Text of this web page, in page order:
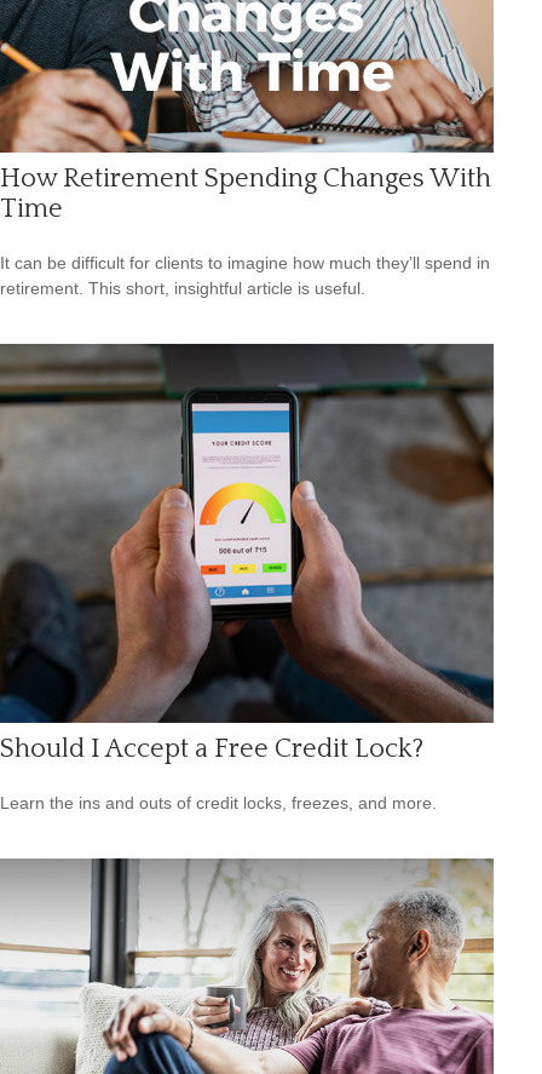
How Retirement Spending Changes With
Time
It can be difficult for clients to imagine how much they’ll spend in
retirement. This short, insightful article is useful.
Should I Accept a Free Credit Lock?
Learn the ins and outs of credit locks, freezes, and more.